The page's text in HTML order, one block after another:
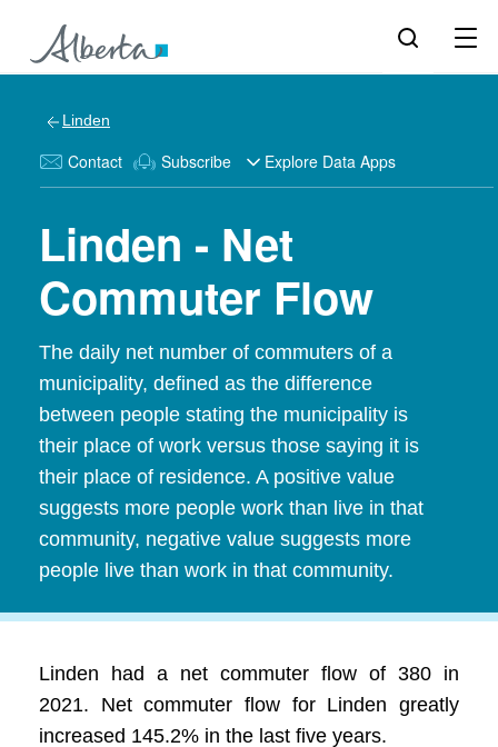
Linden
Contact Subscribe Explore Data Apps
Linden - Net
Commuter Flow
The daily net number of commuters of a
municipality, defined as the difference
between people stating the municipality is
their place of work versus those saying it is
their place of residence. A positive value
suggests more people work than live in that
community, negative value suggests more
people live than work in that community.
Linden had a net commuter flow of 380 in
2021. Net commuter flow for Linden greatly
increased 145.2% in the last five years.